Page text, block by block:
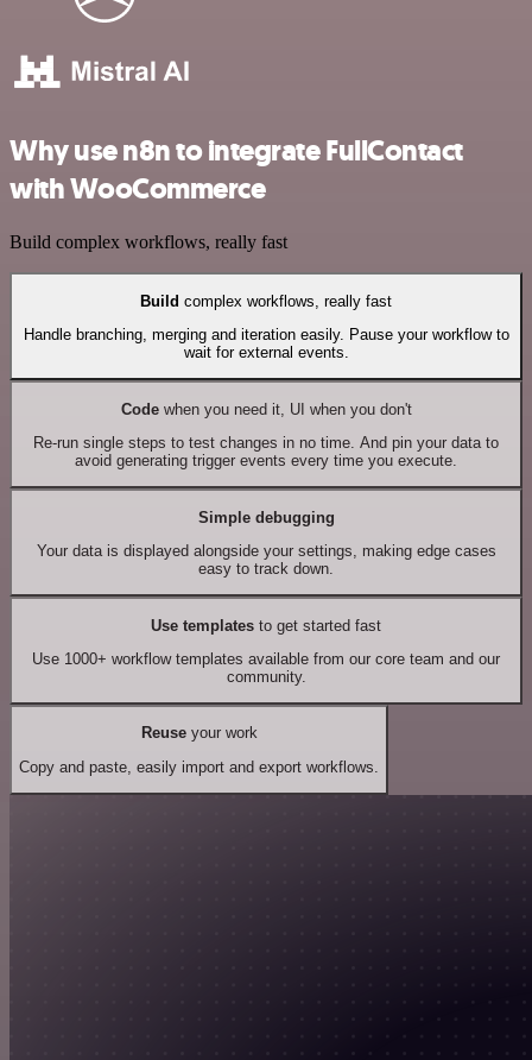
Why use n8n to integrate FullContact
with WooCommerce
Build complex workflows, really fast
Build complex workflows, really fast
Handle branching, merging and iteration easily. Pause your workflow to
wait for external events.
Codewhen you need it, UI when you don't
Re-run single steps to test changes in no time. And pin your data to
avoid generating trigger events every time you execute.
Simple debugging
Your data is displayed alongside your settings, making edge cases
easy to track down.
Use templates to get started fast
Use 1000+ workflow templates available from our core team and our
community.
Reuseyour work
Copy and paste, easily import and export workflows.